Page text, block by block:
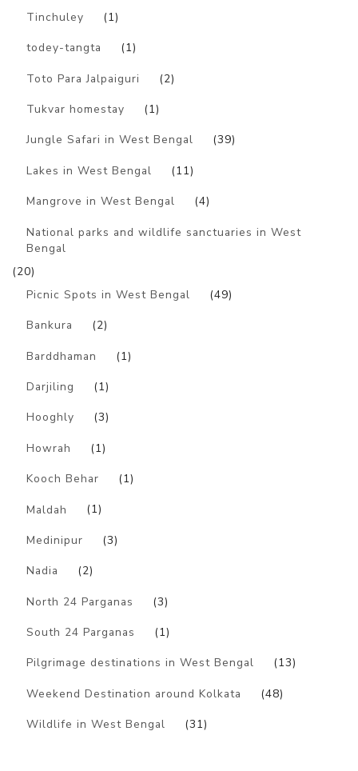
Tinchuley (1)
todey-tangta (1)
Toto Para Jalpaiguri (2)
Tukvar homestay (1)
Jungle Safari in West Bengal (39)
Lakes in West Bengal (11)
Mangrove in West Bengal (4)
National parks and wildlife sanctuaries in West
Bengal
(20)
Picnic Spots in West Bengal
(49)
Bankura (2)
Barddhaman (1)
Darjiling (1)
Hooghly (3)
Howrah (1)
Kooch Behar (1)
Maldah (1)
Medinipur (3)
Nadia (2)
North 24 Parganas (3)
South 24 Parganas (1)
Pilgrimage destinations in West Bengal (13)
Weekend Destination around Kolkata (48)
Wildlife in West Bengal (31)